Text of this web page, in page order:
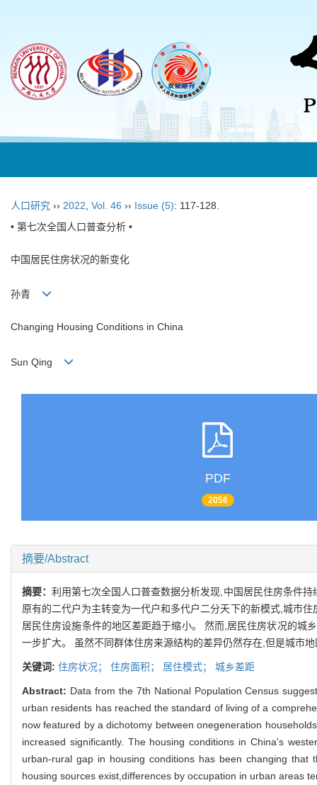
人口研究 ›› 2022 Vol. 46 ›› Issue (5): 117-128.
• 第七次全国人口普查分析 •
中国居民住房状况的新变化
孙青
Changing Housing Conditions in China
Sun Qing
PDF
2056
摘要/Abstract
摘要：利用第七次全国人口普查数据分析发现,中国居民住房条件
原有的二代户为主转变为一代户和多代户二分天下的新模式,城市
居民住房设施条件的地区差距趋于缩小。 然而,居民住房状况的城
一步扩大。 虽然不同群体住房来源结构的差异仍然存在,但是城市
关键词: 住房状况； 住房面积； 居住模式； 城乡差距
Abstract: Data from the 7th National Population Census
urban residents has reached the standard of living of a
now featured by a dichotomy between onegeneration
increased significantly. The housing conditions in China's
urban-rural gap in housing conditions has been changing
housing sources exist,differences by occupation in urban areas